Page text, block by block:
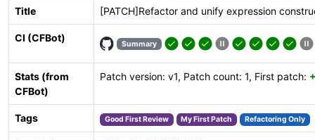
Title [PATCH]Refactor and unify expression
CI (CFBot)
Summary
Stats (from
CFBot)
Patch version: v1, Patch count: 1, First patch:
Tags Good First Review My First Patch Refactoring Only